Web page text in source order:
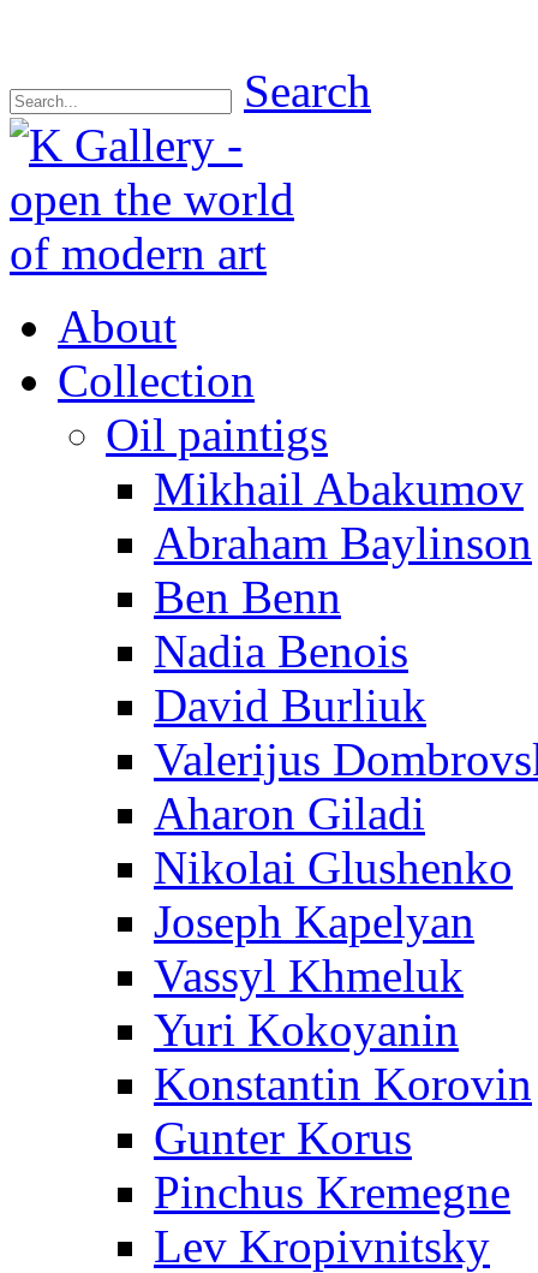
Search
About
Collection
Oil paintigs
Mikhail Abakumov
Abraham Baylinson
Ben Benn
Nadia Benois
David Burliuk
Valerijus
Aharon Giladi
Nikolai Glushenko
Joseph Kapelyan
Vassyl Khmeluk
Yuri Kokoyanin
Konstantin Korovin
Gunter Korus
Pinchus Kremegne
Lev Kropivnitsky